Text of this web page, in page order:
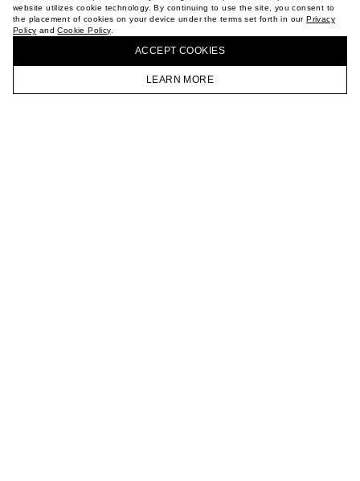
website utilizes cookie technology. By continuing to use the site, you consent to
the placement of cookies on your device under the terms set forth in ourPrivacy
Policy andCookie Policy.
ACCEPT СOOKIES
LEARN MORE
HOMEPAGE CATALOG CART ACCOUNT
TERMS OF PURCHASE
ABOUT
STORES
VKONTAKTE
BUY + COLLECT IN OUR STORES